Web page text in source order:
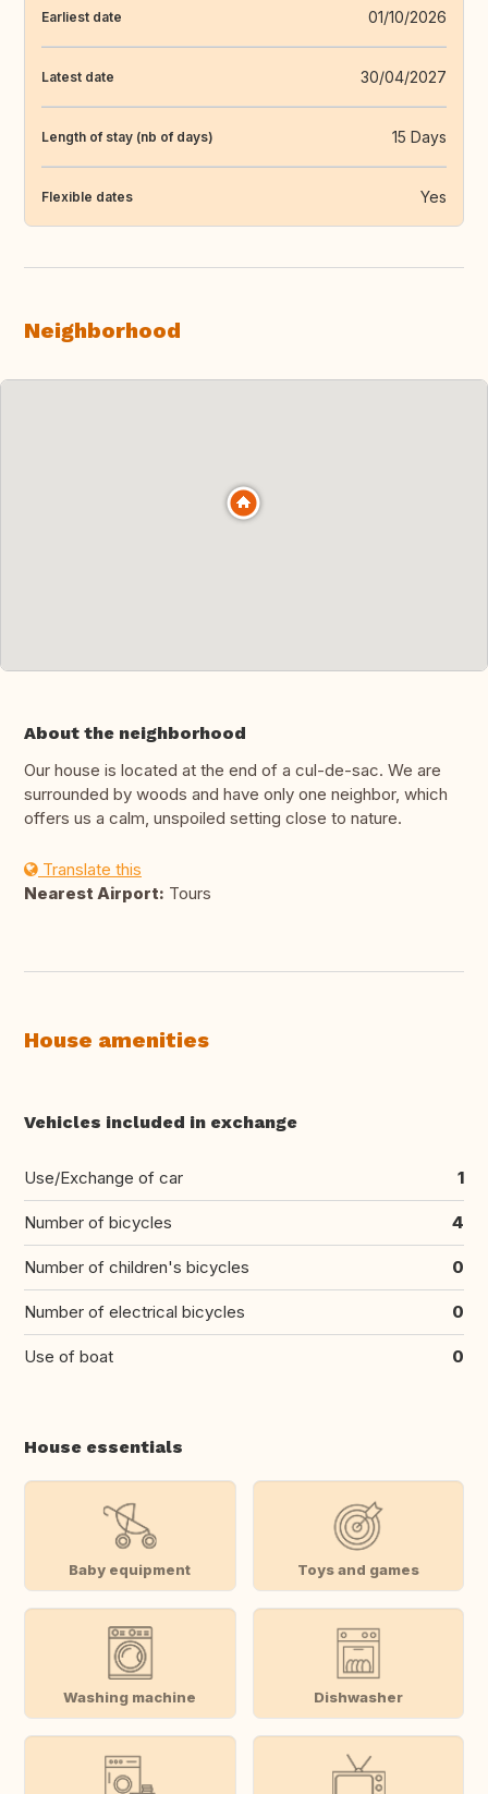
Earliest date 01/10/2026
Latest date 30/04/2027
Length of stay (nb of days) 15 Days
Flexible dates Yes
Neighborhood
About the neighborhood
Our house is located at the end of a cul-de-sac. We are
surrounded by woods and have only one neighbor, which
offers us a calm, unspoiled setting close to nature.
Translate this
Nearest Airport: Tours
House amenities
Vehicles included in exchange
Use/Exchange of car 1
Number of bicycles 4
Number of children's bicycles 0
Number of electrical bicycles 0
Use of boat 0
House essentials
Baby equipment Toys and games
Washing machine Dishwasher